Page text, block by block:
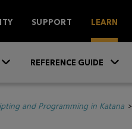
SUPPORT LEARN
REFERENCE GUIDE
and Programming in Katana>